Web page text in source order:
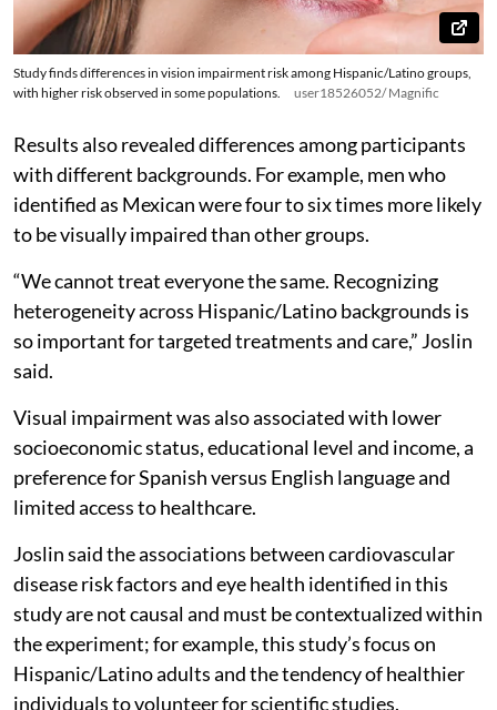
Study finds differences in vision impairment risk among Hispanic/Latino groups,
with higher risk observed in some populations.
user18526052/ Magnific
Results also revealed differences among participants
with different backgrounds. For example, men who
identified as Mexican were four to six times more likely
to be visually impaired than other groups.
“We cannot treat everyone the same. Recognizing
heterogeneity across Hispanic/Latino backgrounds is
so important for targeted treatments and care,” Joslin
said.
Visual impairment was also associated with lower
socioeconomic status, educational level and income, a
preference for Spanish versus English language and
limited access to healthcare.
Joslin said the associations between cardiovascular
disease risk factors and eye health identified in this
study are not causal and must be contextualized within
the experiment; for example, this study’s focus on
Hispanic/Latino adults and the tendency of healthier
individuals to volunteer for scientific studies.